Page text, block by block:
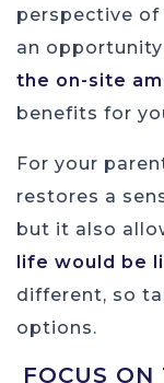
perspective of
an
the on-site
benefits for
For your
restores a
but it also
life would be
different, so
options.
FOCUS ON